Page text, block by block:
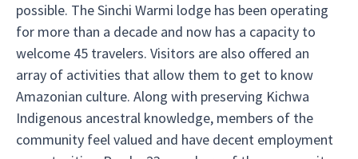
possible. The Sinchi Warmi lodge has been operating
for more than a decade and now has a capacity to
welcome 45 travelers. Visitors are also offered an
array of activities that allow them to get to know
Amazonian culture. Along with preserving Kichwa
Indigenous ancestral knowledge, members of the
community feel valued and have decent employment